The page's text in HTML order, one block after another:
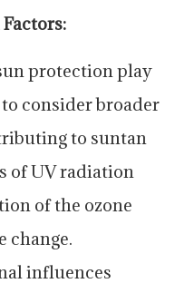
protection play
consider broader
to suntan
of UV radiation
of the ozone
change.
influences